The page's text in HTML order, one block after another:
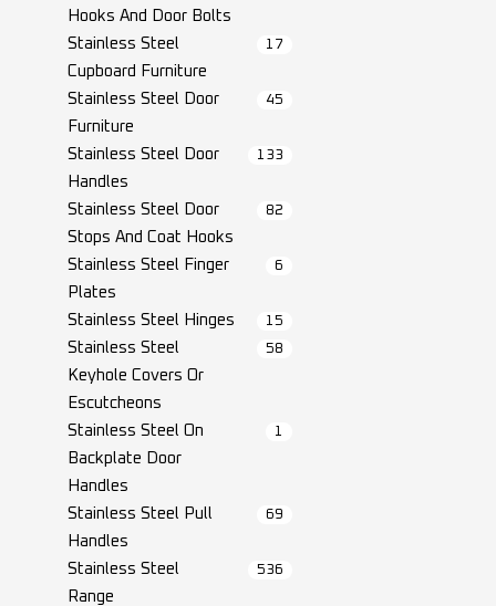
Hooks And Door Bolts
Stainless Steel
Cupboard Furniture
17
Stainless Steel Door
Furniture
45
Stainless Steel Door
Handles
133
Stainless Steel Door
Stops And Coat Hooks
82
Stainless Steel Finger
Plates
6
Stainless Steel Hinges 15
Stainless Steel
Keyhole Covers Or
Escutcheons
58
Stainless Steel On
Backplate Door
Handles
1
Stainless Steel Pull
Handles
69
Stainless Steel
Range
536